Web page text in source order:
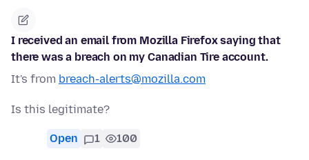
I received an email from Mozilla Firefox saying that
there was a breach on my Canadian Tire account.
It's from breach-alerts@mozilla.com
Is this legitimate?
Open 1 100